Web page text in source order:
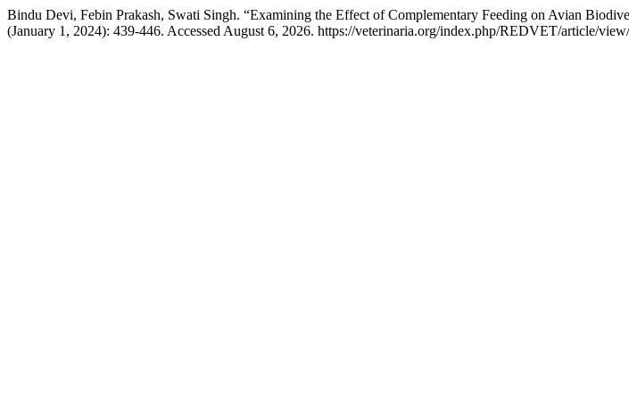
Bindu Devi, Febin Prakash, Swati Singh. “Examining the Effect of Complementary Feeding on Avian
(January 1, 2024): 439-446. Accessed August 6, 2026. https://veterinaria.org/index.php/REDVET/article/